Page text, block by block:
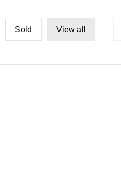
Sold View all